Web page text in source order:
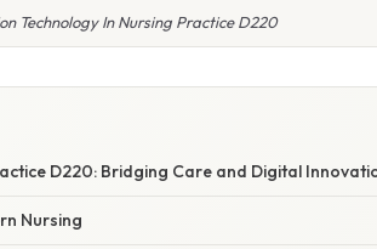
Technology In Nursing Practice D220
D220: Bridging Care and Digital
Nursing